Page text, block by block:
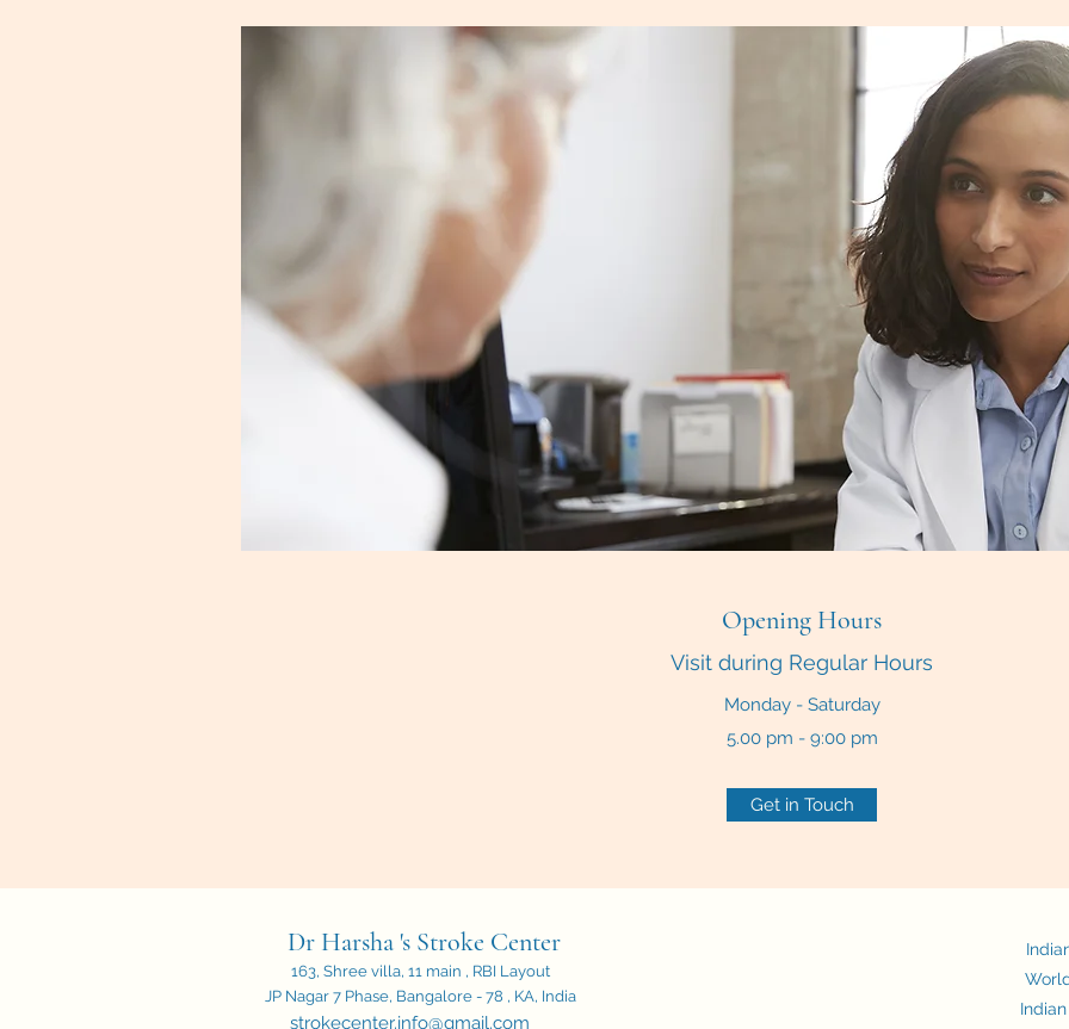
Opening Hours
Visit during Regular Hours
Monday - Saturday
5.00 pm - 9:00 pm
Get in Touch
Dr Harsha 's Stroke Center
163, Shree villa, 11 main , RBI Layout
JP Nagar 7 Phase, Bangalore - 78 , KA, India
strokecenter.info@gmail.com